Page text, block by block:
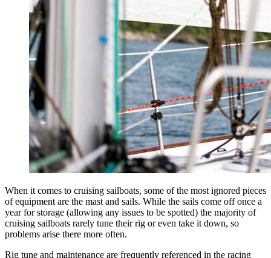
When it comes to cruising sailboats, some of the most ignored pieces
of equipment are the mast and sails. While the sails come off once a
year for storage (allowing any issues to be spotted) the majority of
cruising sailboats rarely tune their rig or even take it down, so
problems arise there more often.
Rig tune and maintenance are frequently referenced in the racing